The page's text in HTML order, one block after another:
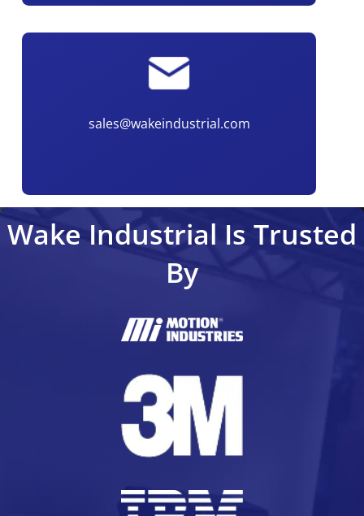
sales@wakeindustrial.com
Wake Industrial Is Trusted
By